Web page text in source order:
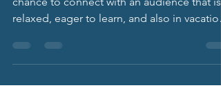
Presenting sessions on board gives me a
chance to connect with an audience that is
relaxed, eager to learn, and also in vacation
Role of HR.”